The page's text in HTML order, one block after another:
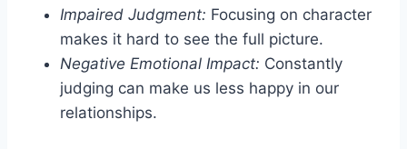
Impaired Judgment: Focusing on character
makes it hard to see the full picture.
Negative Emotional Impact: Constantly
judging can make us less happy in our
relationships.